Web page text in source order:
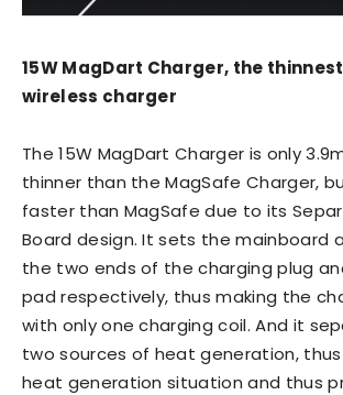
15W MagDart Charger, the
wireless charger
The 15W MagDart Charger is only
thinner than the MagSafe Charger,
faster than MagSafe due to its
Board design. It sets the mainboard
the two ends of the charging plug
pad respectively, thus making the
with only one charging coil. And it
two sources of heat generation,
heat generation situation and thus